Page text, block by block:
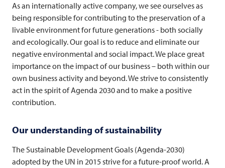
As an internationally active company, we see ourselves as
being responsible for contributing to the preservation of a
livable environment for future generations - both socially
and ecologically. Our goal is to reduce and eliminate our
negative environmental and social impact. We place great
importance on the impact of our business – both within our
own business activity and beyond. We strive to consistently
act in the spirit of Agenda 2030 and to make a positive
contribution.
Our understanding of sustainability
The Sustainable Development Goals (Agenda-2030)
adopted by the UN in 2015 strive for a future-proof world. A